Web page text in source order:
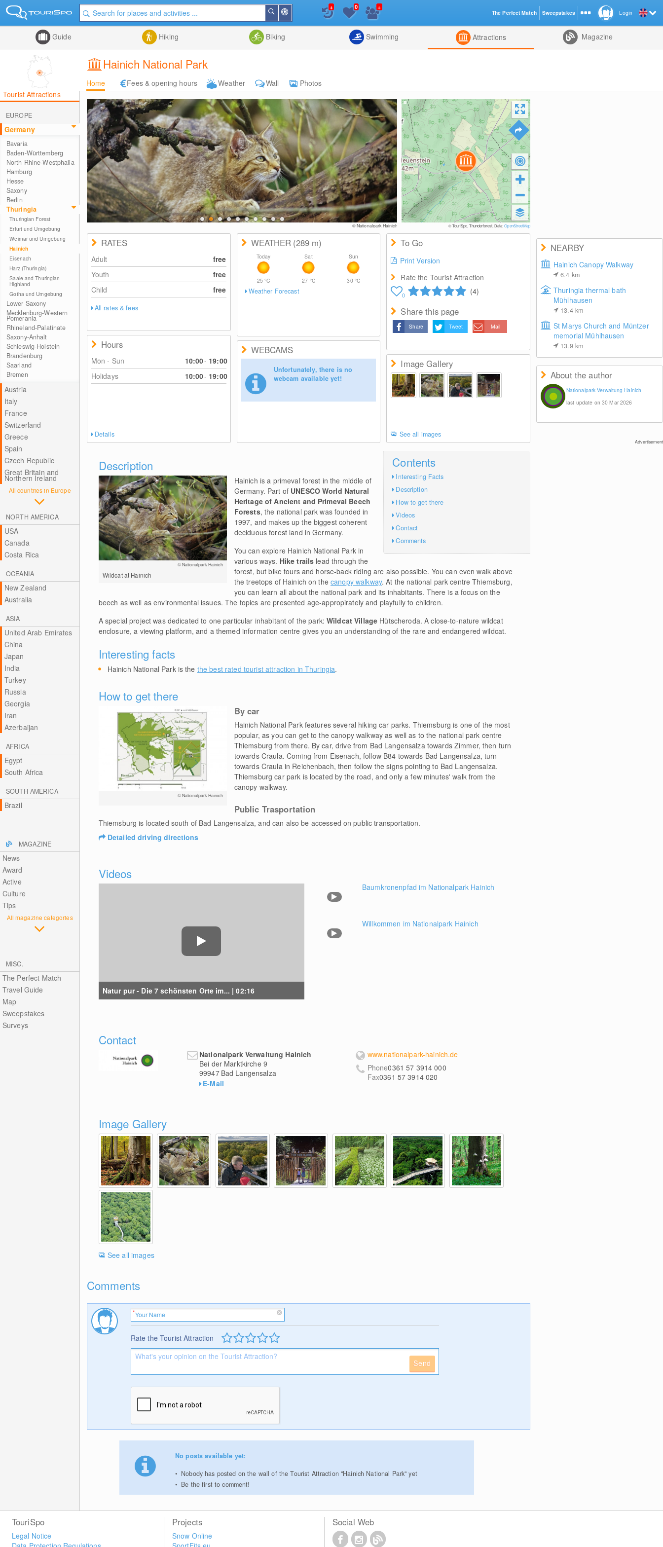
Me
Search
List
+ 0 +
Guide Hiking Biking Swimming Attractions Magazine
Hainich National Park
Home Fees & opening hours Weather Wall
Photos
Tourist Attractions
EUROPE
Germany
Bavaria
Baden-Württemberg
North Rhine-Westphalia
Hamburg
Hesse
Saxony
Berlin
Thuringia
Thuringian Forest
Erfurt und Umgebung
Weimar und Umgebung
Hainich
Eisenach
Harz (Thuringia)
Saale and Thuringian
Highland
Gotha und Umgebung
Lower Saxony
Mecklenburg-Western
Pomerania
Rhineland-Palatinate
Saxony-Anhalt
Schleswig-Holstein
Brandenburg
Saarland
Bremen
Austria
Italy
France
Switzerland
Greece
Spain
Czech Republic
Great Britain and
Northern Ireland
All countries in Europe
NORTH AMERICA
USA
Canada
Costa Rica
OCEANIA
New Zealand
Australia
ASIA
United Arab Emirates
China
Japan
India
Turkey
Russia
Georgia
Iran
Azerbaijan
AFRICA
Egypt
South Africa
SOUTH AMERICA
Brazil
MAGAZINE
News
Award
Active
Culture
Tips
All magazine categories
MISC.
The Perfect Match
Travel Guide
Map
Sweepstakes
Surveys
© Nationalpark Hainich © Nationalpark Hainich © TouriSpo, Thunderforest, Data:OpenStreetMap
NEARBY
Hainich Canopy Walkway
6.4 km
Thuringia thermal bath
Mühlhausen
13.4 km
St Marys Church and Müntzer
memorial Mühlhausen
13.9 km
About the author
Nationalpark Verwaltung Hainich
last update on 30 Mar 2026
Advertisement
RATES
Adult
free
Youth
free
Child
free
All rates & fees
Hours
Mon - Sun 10:00- 19:00
Holidays
10:00- 19:00
Details
WEATHER (289 m)
Today
25°C
Sat
27 °C
Sun
30 °C
Weather Forecast
WEBCAMS
Unfortunately, there is no
webcam available yet!
To Go
Print Version
Rate the Tourist Attraction
0 (4)
Share this page
Share Tweet Mail
Image Gallery
See all images
Contents
Interesting Facts
Description
How to get there
Videos
Contact
Comments
Description
© Nationalpark Hainich
Wildcat at Hainich
Hainich is a primeval forest in the middle of
Germany. Part of UNESCO World Natural
Heritage of Ancient and Primeval Beech
Forests, the national park was founded in
1997, and makes up the biggest coherent
deciduous forest land in Germany.
You can explore Hainich National Park in
various ways. Hike trails lead through the
forest, but bike tours and horse-back riding are also possible. You can even walk above
the treetops of Hainich on thecanopy walkway. At the national park centre Thiemsburg,
you can learn all about the national park and its inhabitants. There is a focus on the
beech as well as environmental issues. The topics are presented age-appropirately and playfully to children.
A special project was dedicated to one particular inhabitant of the park:Wildcat Village Hütscheroda. A close-to-nature wildcat
enclosure, a viewing platform, and a themed information centre gives you an understanding of the rare and endangered wildcat.
Interesting facts
Hainich National Park is the the best rated tourist attraction in Thuringia.
How to get there
© Nationalpark Hainich
By car
Hainich National Park features several hiking car parks. Thiemsburg is one of the most
popular, as you can get to the canopy walkway as well as to the national park centre
Thiemsburg from there. By car, drive from Bad Langensalza towards Zimmer, then turn
towards Craula. Coming from Eisenach, follow B84 towards Bad Langensalza, turn
towards Craula in Reichenbach, then follow the signs pointing to Bad Langensalza.
Thiemsburg car park is located by the road, and only a few minutes' walk from the
canopy walkway.
Public Trasportation
Thiemsburg is located south of Bad Langensalza, and can also be accessed on public transportation.
Detailed driving directions
Videos
Natur pur - Die 7 schönsten Orte im... | 02:16
Baumkronenpfad im Nationalpark Hainich
Willkommen im Nationalpark Hainich
Contact
Nationalpark Verwaltung Hainich
Bei der Marktkirche 9
99947 Bad Langensalza
E-Mail
www.nationalpark-hainich.de
Phone0361 57 3914 000
Fax0361 57 3914 020
Image Gallery
See all images
Comments
Rate the Tourist Attraction
Send
No posts available yet:
Nobody has posted on the wall of the Tourist Attraction "Hainich National Park" yet
Be the first to comment!
Login
TouriSpo
Legal Notice
Projects
Snow Online
Social Web
The Perfect Match Sweepstakes